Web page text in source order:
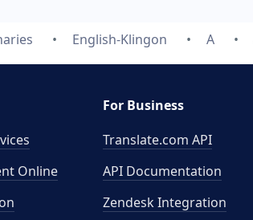
English-Klingon A
Online
For Business
Translate.com API
API Documentation
Zendesk Integration